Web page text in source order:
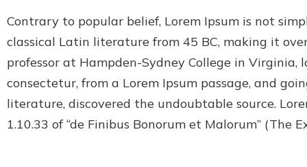
Contrary to popular belief, Lorem Ipsum is not
classical Latin literature from 45 BC, making it
professor at Hampden-Sydney College in Virginia,
consectetur, from a Lorem Ipsum passage, and
literature, discovered the undoubtable source.
1.10.33 of “de Finibus Bonorum et Malorum” (The